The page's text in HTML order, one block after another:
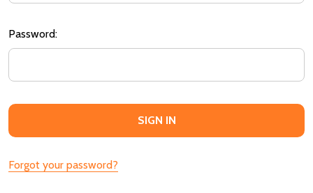
Password:
Forgot your password?